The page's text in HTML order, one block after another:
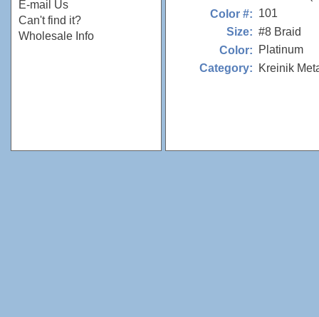
E-mail Us
Can't find it?
Wholesale Info
Color #: 101
Size: #8 Braid
Color:
Platinum
Category:
Kreinik